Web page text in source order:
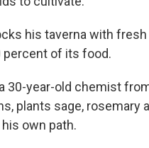
his taverna with
percent of its food.
30-year-old chemist
plants sage, rosemary
own path.